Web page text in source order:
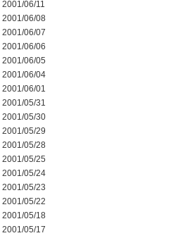
2001/06/11
2001/06/08
2001/06/07
2001/06/06
2001/06/05
2001/06/04
2001/06/01
2001/05/31
2001/05/30
2001/05/29
2001/05/28
2001/05/25
2001/05/24
2001/05/23
2001/05/22
2001/05/18
2001/05/17